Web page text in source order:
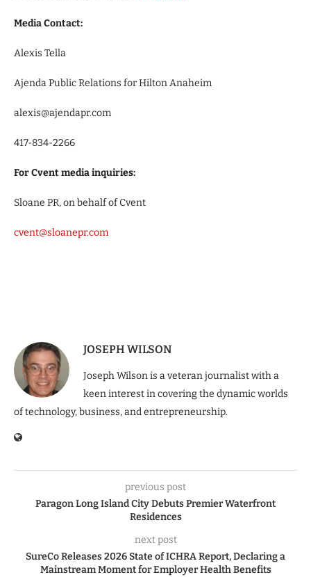
Media Contact:
Alexis Tella
Ajenda Public Relations for Hilton Anaheim
alexis@ajendapr.com
417-834-2266
For Cvent media inquiries:
Sloane PR, on behalf of Cvent
cvent@sloanepr.com
JOSEPH WILSON
Joseph Wilson is a veteran journalist with a
keen interest in covering the dynamic worlds
of technology, business, and entrepreneurship.
previous post
Paragon Long Island City Debuts Premier Waterfront
Residences
next post
SureCo Releases 2026 State of ICHRA Report, Declaring a
Mainstream Moment for Employer Health Benefits